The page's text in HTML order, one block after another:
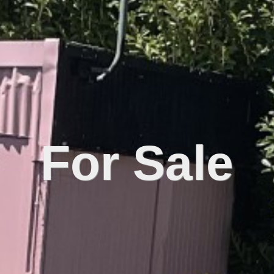
For Sale